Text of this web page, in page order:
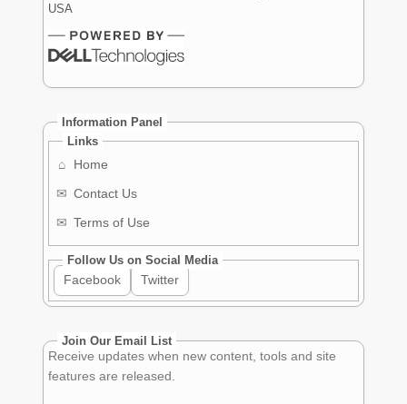
USA
Information Panel
Links
⌂
Home
✉ Contact Us
✉ Terms of Use
Follow Us on Social Media
Facebook Twitter
Join Our Email List
Receive updates when new content, tools and site
features are released.